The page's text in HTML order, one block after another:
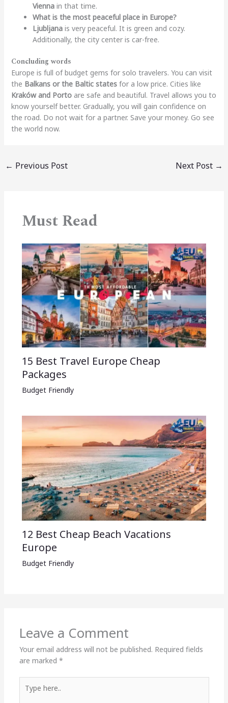
Viennain that time.
What is the most peaceful place in Europe?
Ljubljanais very peaceful. It is green and cozy.
Additionally, the city center is car-free.
Concluding words
Europe is full of budget gems for solo travelers. You can visit
the Balkans or the Baltic statesfor a low price. Cities like
Kraków and Portoare safe and beautiful. Travel allows you to
know yourself better. Gradually, you will gain confidence on
the road. Do not wait for a partner. Save your money. Go see
the world now.
← Previous Post Next Post →
Must Read
15 Best Travel Europe Cheap
Packages​
Budget Friendly
12 Best Cheap Beach Vacations
Europe
Budget Friendly
Leave a Comment
Your email address will not be published. Required fields
are marked *
here..